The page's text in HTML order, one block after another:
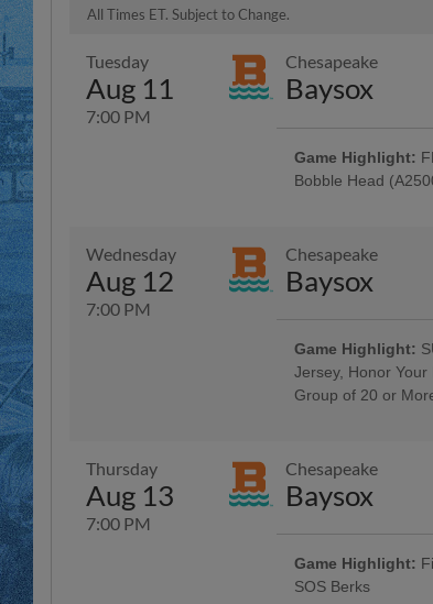
All Times ET. Subject to Change.
Tuesday
Aug 11
7:00 PM
Chesapeake
Baysox
Game Highlight:
Bobble Head
Penn Medical Home
Hour: $1 Off Beer &
$3 Off Box Seats: for
Wednesday
Aug 12
7:00 PM
Chesapeake
Baysox
Game Highlight:
Jersey, Honor
Group of 20 or
Thursday
Aug 13
7:00 PM
Chesapeake
Baysox
Game Highlight:
SOS Berks